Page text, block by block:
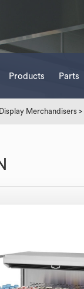
Products Parts
Merchandisers >